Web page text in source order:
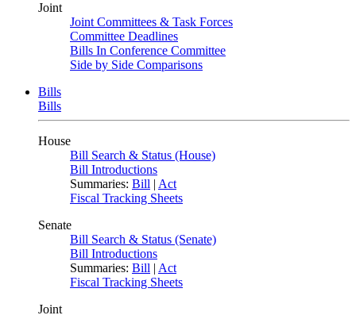
Joint
Joint Committees & Task Forces
Committee Deadlines
Bills In Conference Committee
Side by Side Comparisons
Bills
Bills
House
Bill Search & Status (House)
Bill Introductions
Summaries: Bill | Act
Fiscal Tracking Sheets
Senate
Bill Search & Status (Senate)
Bill Introductions
Summaries: Bill | Act
Fiscal Tracking Sheets
Joint